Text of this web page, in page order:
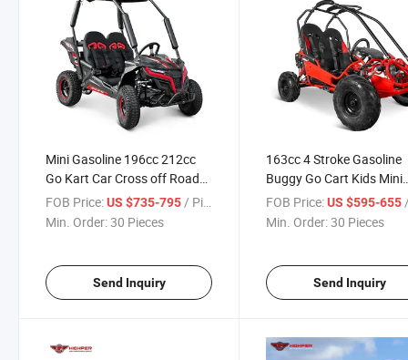
Mini Gasoline 196cc 212cc
Go Kart Car Cross off Road
Dune Buggy
FOB Price:US $735-795 / Piece
Min. Order:30 Pieces
Send Inquiry
163cc 4 Stroke Gasoline
Buggy Go Cart Kids Mini
Buggy Car Go Kart
FOB Price: US $595-655 /
Min. Order:30 Pieces
Send Inquiry